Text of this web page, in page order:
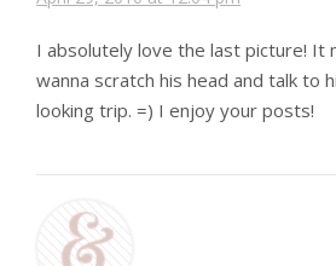
I absolutely love the last picture! It
wanna scratch his head and talk to
looking trip. =) I enjoy your posts!